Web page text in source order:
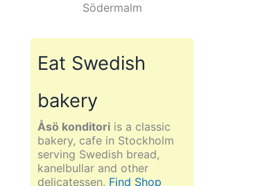
Södermalm
Eat Swedish
bakery
Åsö konditori is a classic
bakery, cafe in Stockholm
serving Swedish bread,
kanelbullar and other
delicatessen. Find Shop